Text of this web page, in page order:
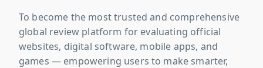
To become the most trusted and comprehensive
global review platform for evaluating official
websites, digital software, mobile apps, and
games — empowering users to make smarter,